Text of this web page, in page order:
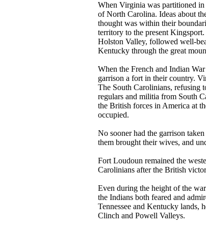
When Virginia was partitioned in
of North Carolina. Ideas about
thought was within their
territory to the present
Holston Valley, followed well-
Kentucky through the great
When the French and Indian
garrison a fort in their country.
The South Carolinians, refusing
regulars and militia from South
the British forces in America at
occupied.
No sooner had the garrison
them brought their wives, and
Fort Loudoun remained the
Carolinians after the British
Even during the height of the
the Indians both feared and
Tennessee and Kentucky lands,
Clinch and Powell Valleys.